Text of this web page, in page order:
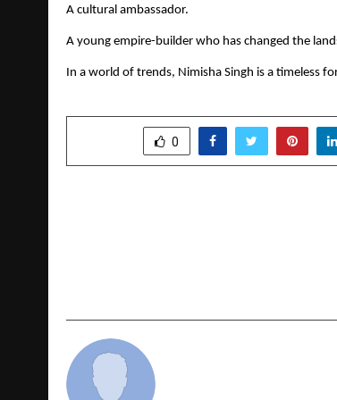
A cultural ambassador.
A young empire-builder who has changed the
In a world of trends, Nimisha Singh is a timeless
0